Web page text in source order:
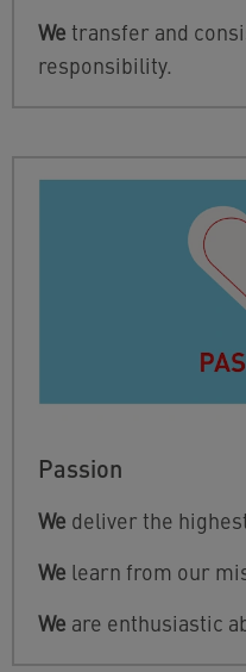
We transfer and
responsibility.
Passion
We deliver the
We learn from our
We are enthusiastic